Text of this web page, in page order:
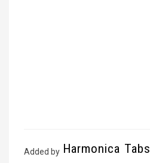
Added by Harmonica Tabs